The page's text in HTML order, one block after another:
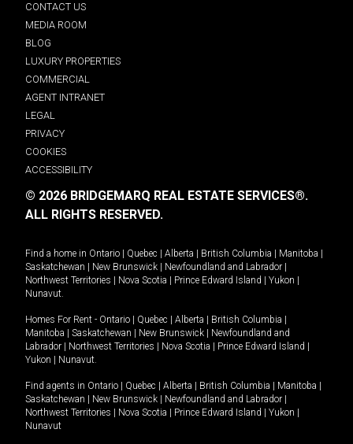
CONTACT US
MEDIA ROOM
BLOG
LUXURY PROPERTIES
COMMERCIAL
AGENT INTRANET
LEGAL
PRIVACY
COOKIES
ACCESSIBILITY
© 2026 BRIDGEMARQ REAL ESTATE SERVICES®.
ALL RIGHTS RESERVED.
Find a home in Ontario | Quebec | Alberta | British Columbia | Manitoba |
Saskatchewan | New Brunswick | Newfoundland and Labrador |
Northwest Territories | Nova Scotia | Prince Edward Island | Yukon |
Nunavut.
Homes For Rent - Ontario | Quebec | Alberta | British Columbia |
Manitoba | Saskatchewan | New Brunswick | Newfoundland and
Labrador | Northwest Territories | Nova Scotia | Prince Edward Island |
Yukon | Nunavut.
Find agents in Ontario | Quebec | Alberta | British Columbia | Manitoba |
Saskatchewan | New Brunswick | Newfoundland and Labrador |
Northwest Territories | Nova Scotia | Prince Edward Island | Yukon |
Nunavut